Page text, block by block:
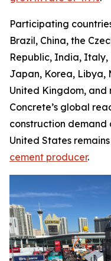
Participating
Brazil, China, the
Republic, India, Italy,
Japan, Korea, Libya,
United Kingdom,
Concrete’s global
construction demand
United States
cement producer.